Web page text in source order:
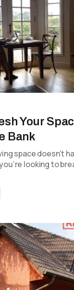
Your
Bank
space doesn’t
looking to